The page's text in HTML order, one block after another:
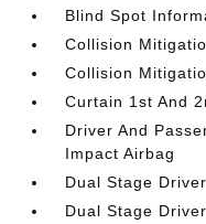
Blind Spot
Collision
Collision
Curtain 1st And
Driver And
Impact Airbag
Dual Stage
Dual Stage